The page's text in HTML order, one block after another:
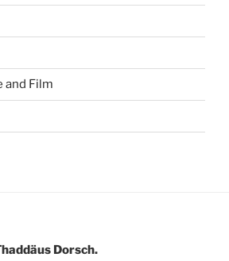
and Film
Dorsch.